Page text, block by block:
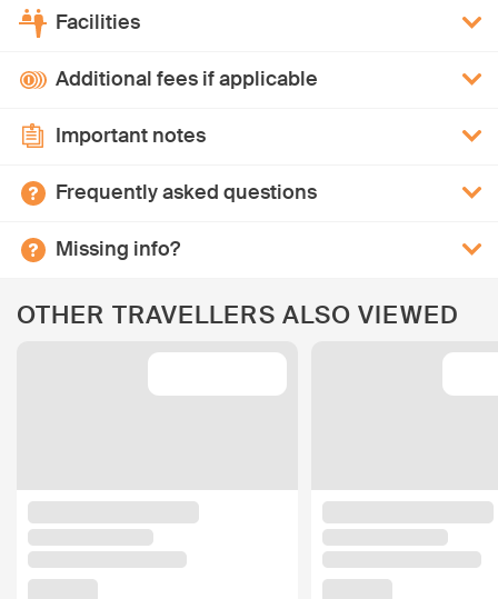
Facilities
Additional fees if applicable
Important notes
Frequently asked questions
Missing info?
OTHER TRAVELLERS ALSO VIEWED